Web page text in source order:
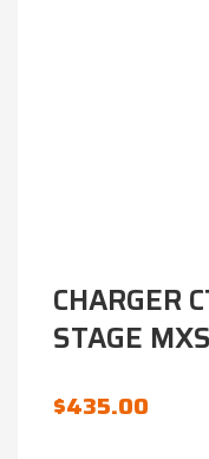
CHARGER
STAGE
$435.00